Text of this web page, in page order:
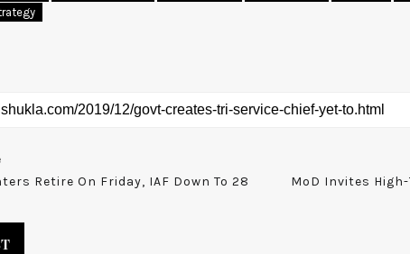
Retire On Friday, IAF Down To 28
MoD Invites